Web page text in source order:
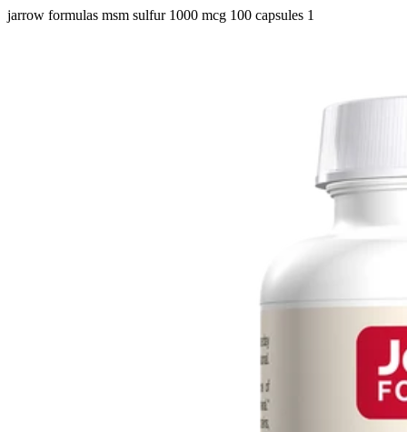
jarrow formulas msm sulfur 1000 mcg 100 capsules 1